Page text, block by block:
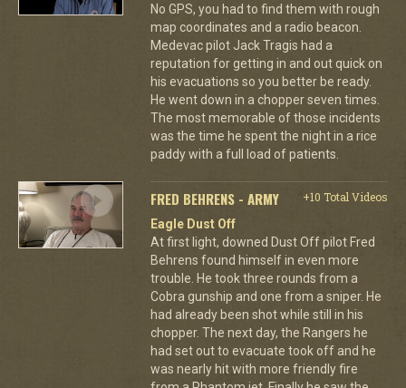
No GPS, you had to find them with rough
map coordinates and a radio beacon.
Medevac pilot Jack Tragis had a
reputation for getting in and out quick on
his evacuations so you better be ready.
He went down in a chopper seven times.
The most memorable of those incidents
was the time he spent the night in a rice
paddy with a full load of patients.
FRED BEHRENS - ARMY
+10 Total Videos
Eagle Dust Off
At first light, downed Dust Off pilot Fred
Behrens found himself in even more
trouble. He took three rounds from a
Cobra gunship and one from a sniper. He
had already been shot while still in his
chopper. The next day, the Rangers he
had set out to evacuate took off and he
was nearly hit with more friendly fire